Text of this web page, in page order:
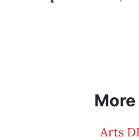
More
Arts